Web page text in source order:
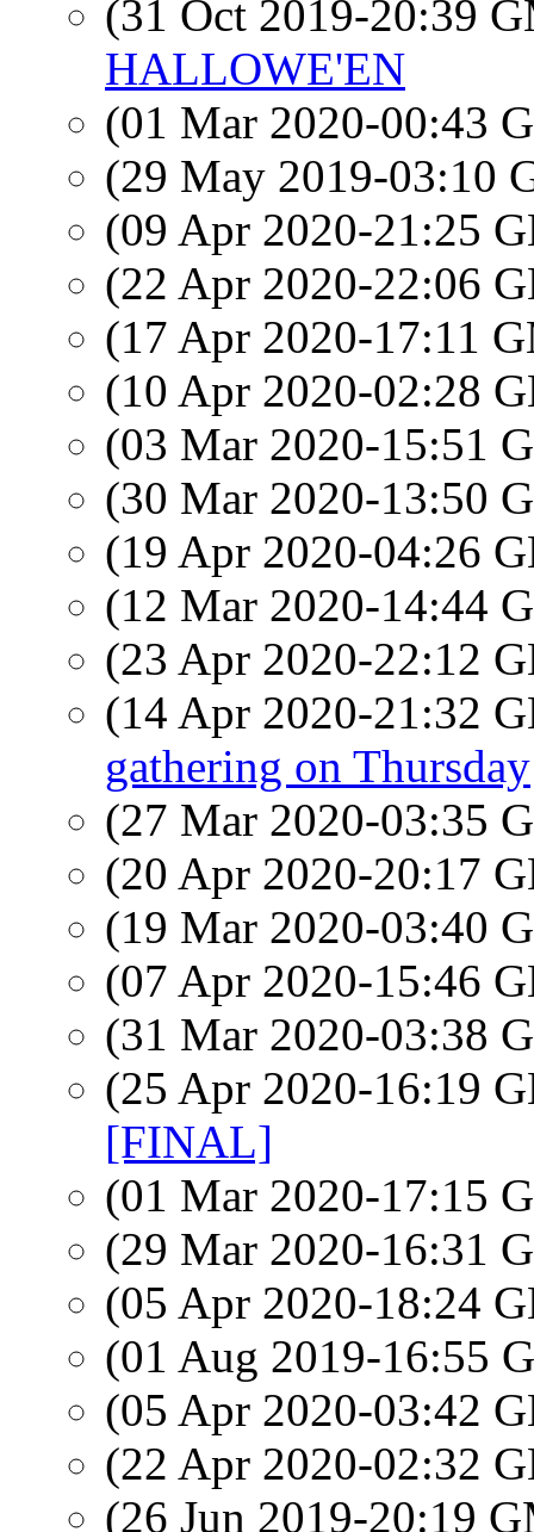
(31 Oct 2019-20:39
HALLOWE'EN
(01 Mar 2020-00:43
(29 May 2019-03:10
(09 Apr 2020-21:25
(22 Apr 2020-22:06
(17 Apr 2020-17:11
(10 Apr 2020-02:28
(03 Mar 2020-15:51
(30 Mar 2020-13:50
(19 Apr 2020-04:26
(12 Mar 2020-14:44
(23 Apr 2020-22:12
(14 Apr 2020-21:32
gathering on Thursday
(27 Mar 2020-03:35
(20 Apr 2020-20:17
(19 Mar 2020-03:40
(07 Apr 2020-15:46
(31 Mar 2020-03:38
(25 Apr 2020-16:19
[FINAL]
(01 Mar 2020-17:15
(29 Mar 2020-16:31
(05 Apr 2020-18:24
(01 Aug 2019-16:55
(05 Apr 2020-03:42
(22 Apr 2020-02:32
(26 Jun 2019-20:19